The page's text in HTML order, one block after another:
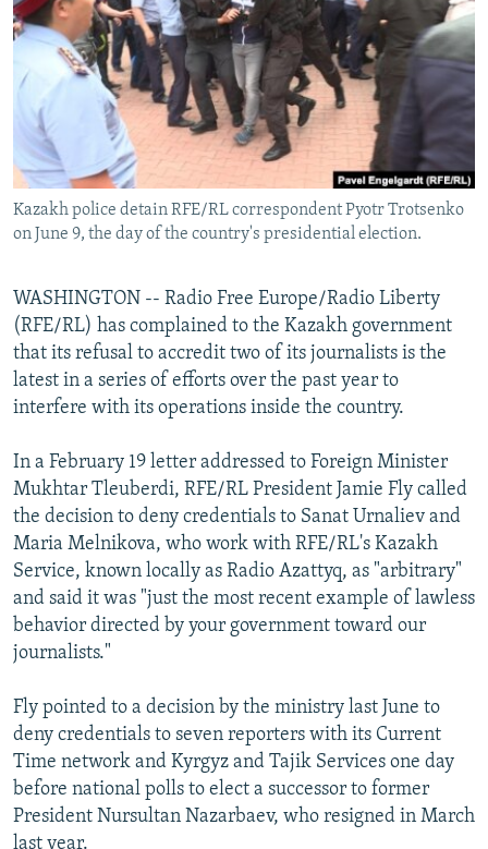
SERBIA
RFE/RL INVESTIGATES
SCHEMES
SYSTEMA
NEWSLETTERS
WIDER EUROPE BY RIKARD JOZWIAK
THE RUNDOWN
PODCASTS
MAJLIS
SHARE TIPS SECURELY
BYPASS BLOCKING
ABOUT RFE/RL
CONTACT US
FOLLOW US
All RFE/RL sites
Kazakh police detain RFE/RL correspondent Pyotr Trotsenko
on June 9, the day of the country's presidential election.
WASHINGTON -- Radio Free Europe/Radio Liberty
(RFE/RL) has complained to the Kazakh government
that its refusal to accredit two of its journalists is the
latest in a series of efforts over the past year to
interfere with its operations inside the country.
In a February 19 letter addressed to Foreign Minister
Mukhtar Tleuberdi, RFE/RL President Jamie Fly called
the decision to deny credentials to Sanat Urnaliev and
Maria Melnikova, who work with RFE/RL's Kazakh
Service, known locally as Radio Azattyq, as "arbitrary"
and said it was "just the most recent example of lawless
behavior directed by your government toward our
journalists."
Fly pointed to a decision by the ministry last June to
deny credentials to seven reporters with its Current
Time network and Kyrgyz and Tajik Services one day
before national polls to elect a successor to former
President Nursultan Nazarbaev, who resigned in March
last year.